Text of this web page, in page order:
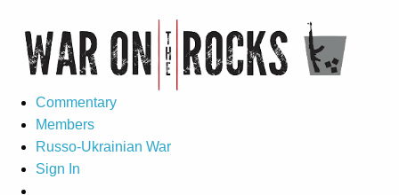
Commentary
Members
Russo-Ukrainian War
Sign In